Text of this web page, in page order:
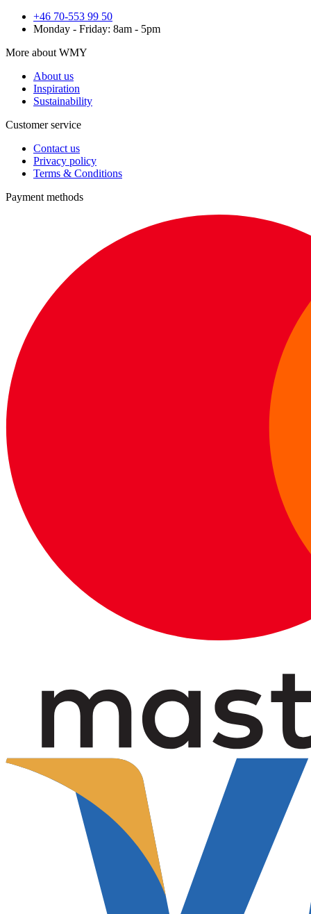
+46 70-553 99 50
Monday - Friday: 8am - 5pm
More about WMY
About us
Inspiration
Sustainability
Customer service
Contact us
Privacy policy
Terms & Conditions
Payment methods